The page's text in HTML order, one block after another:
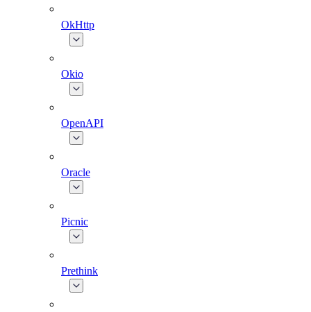
OkHttp
Okio
OpenAPI
Oracle
Picnic
Prethink